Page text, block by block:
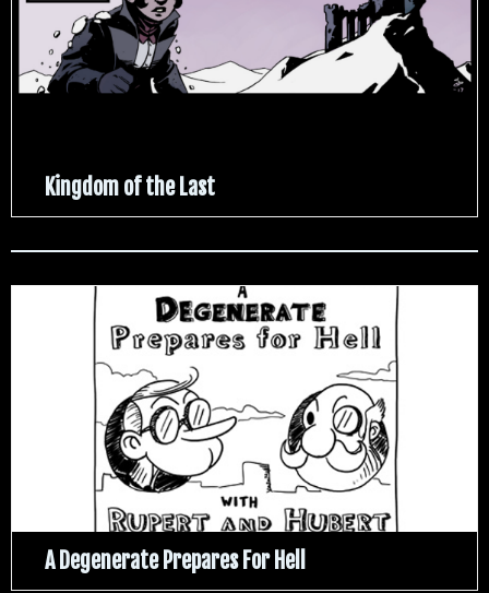
Kingdom of the Last
A Degenerate Prepares For Hell